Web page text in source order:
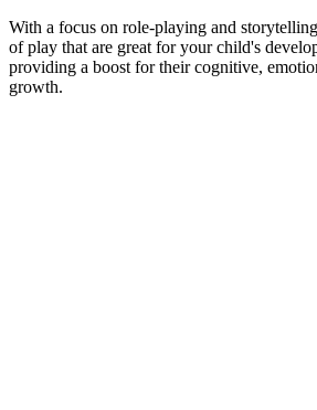
With a focus on role-playing and
of play that are great for your child's
providing a boost for their cognitive,
growth.